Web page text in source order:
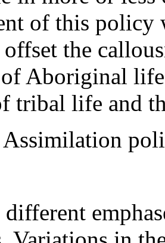
of this policy
the
Aboriginal
tribal life and